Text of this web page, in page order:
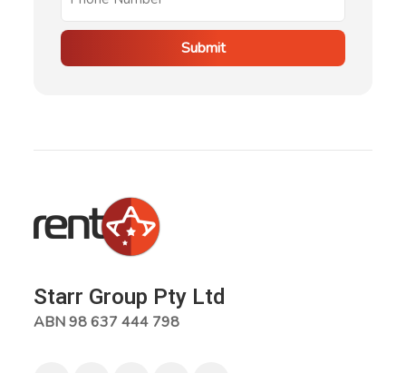
Submit
Starr Group Pty Ltd
ABN 98 637 444 798